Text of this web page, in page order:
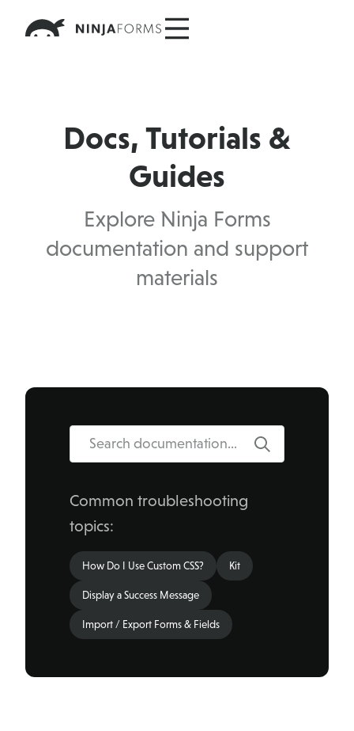
Docs, Tutorials &
Guides
Explore Ninja Forms
documentation and support
materials
Search
Common troubleshooting
topics:
How Do I Use Custom CSS? Kit
Display a Success Message
Import / Export Forms & Fields